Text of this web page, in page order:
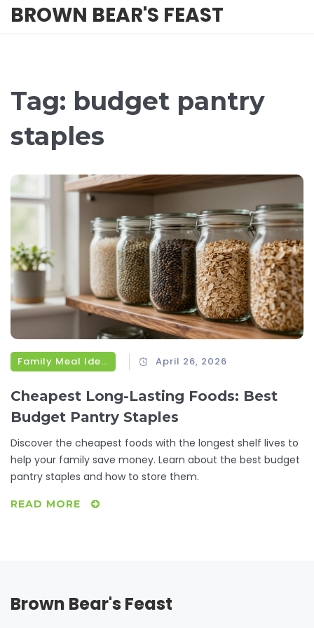
BROWN BEAR'S FEAST
Tag: budget pantry
staples
Family Meal Ideas April 26, 2026
Cheapest Long-Lasting Foods: Best
Budget Pantry Staples
Discover the cheapest foods with the longest shelf lives to
help your family save money. Learn about the best budget
pantry staples and how to store them.
READ MORE
Brown Bear's Feast